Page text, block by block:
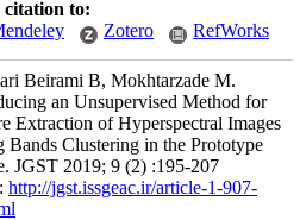
citation to:
Zotero RefWorks
Beirami B, Mokhtarzade M.
an Unsupervised Method for
Extraction of Hyperspectral Images
Bands Clustering in the Prototype
JGST 2019; 9 (2) :195-207
http://jgst.issgeac.ir/article-1-907-